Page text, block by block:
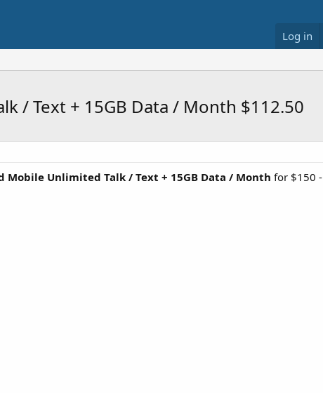
Log in
/ Text + 15GB Data / Month $112.50
Unlimited Talk / Text + 15GB Data / Month for $150 -